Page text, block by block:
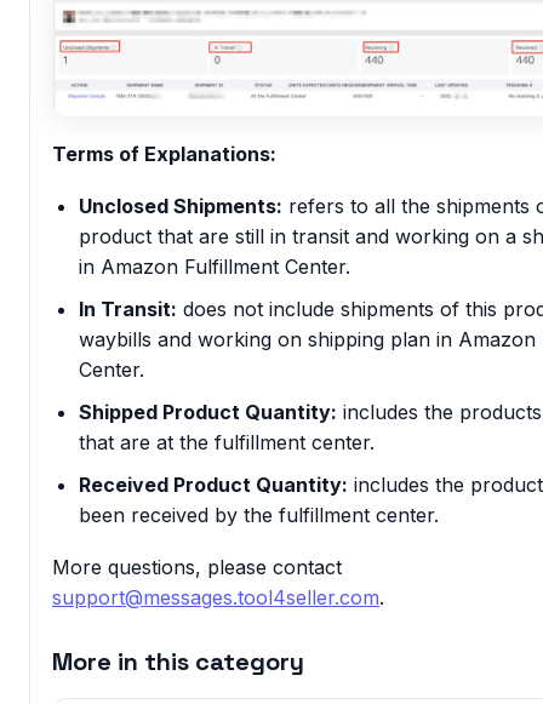
Terms of Explanations:
Unclosed Shipments: refers to all the shipments
product that are still in transit and working on a
in Amazon Fulfillment Center.
In Transit: does not include shipments of this
waybills and working on shipping plan in Amazon
Center.
Shipped Product Quantity: includes the
that are at the fulfillment center.
Received Product Quantity: includes the
been received by the fulfillment center.
More questions, please contact
support@messages.tool4seller.com.
More in this category